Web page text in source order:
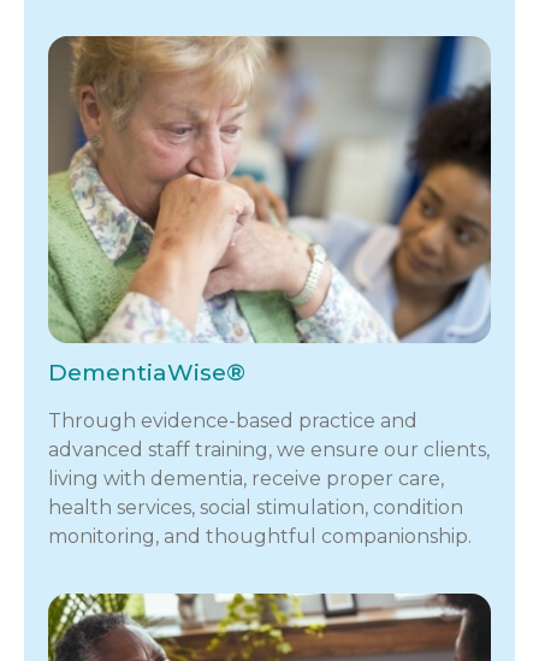
DementiaWise®
Through evidence-based practice and
advanced staff training, we ensure our clients,
living with dementia, receive proper care,
health services, social stimulation, condition
monitoring, and thoughtful companionship.